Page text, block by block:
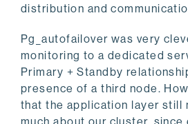
distribution and
Pg_autofailover was very
monitoring to a dedicated
Primary + Standby
presence of a third node.
that the application layer still